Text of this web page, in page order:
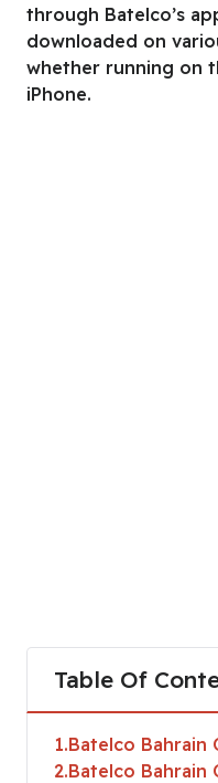
through Batelco’s
downloaded on
whether running on
iPhone.
Table Of
1 Batelco Bahrain
2 Batelco Bahrain